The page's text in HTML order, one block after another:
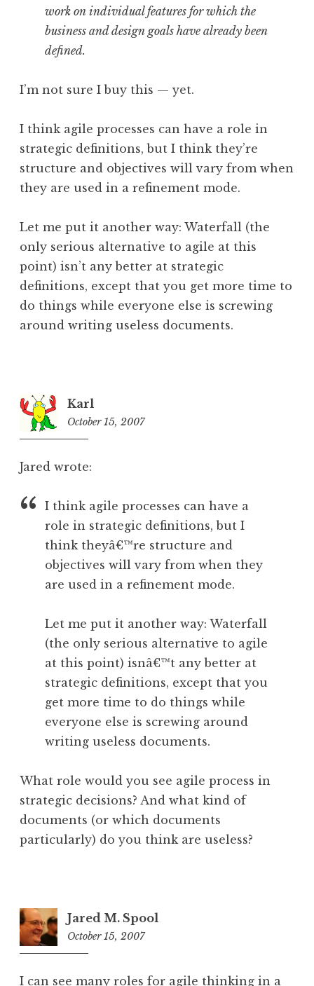
work on individual features for which the
business and design goals have already been
defined.
I’m not sure I buy this — yet.
I think agile processes can have a role in
strategic definitions, but I think they’re
structure and objectives will vary from when
they are used in a refinement mode.
Let me put it another way: Waterfall (the
only serious alternative to agile at this
point) isn’t any better at strategic
definitions, except that you get more time to
do things while everyone else is screwing
around writing useless documents.
Karl
October 15, 2007
Jared wrote:
I think agile processes can have a
role in strategic definitions, but I
think theyâ€™re structure and
objectives will vary from when they
are used in a refinement mode.
Let me put it another way: Waterfall
(the only serious alternative to agile
at this point) isnâ€™t any better at
strategic definitions, except that you
get more time to do things while
everyone else is screwing around
writing useless documents.
What role would you see agile process in
strategic decisions? And what kind of
documents (or which documents
particularly) do you think are useless?
Jared M. Spool
October 15, 2007
I can see many roles for agile thinking in a